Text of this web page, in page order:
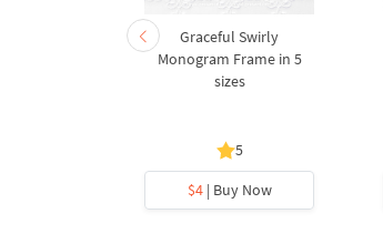
Graceful Swirly
Monogram Frame in 5
sizes
5
$4| Buy Now